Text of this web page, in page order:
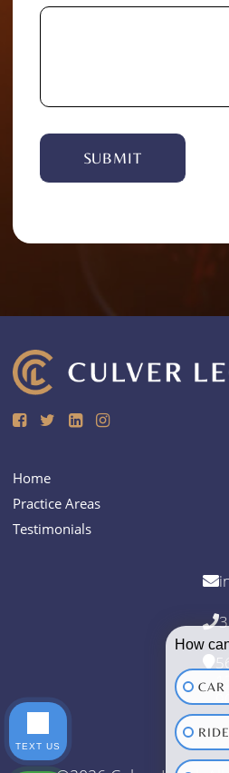
Home
Practice Areas
Testimonials
How
CAR
TEXT US